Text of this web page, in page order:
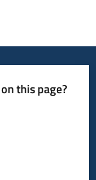
this page?